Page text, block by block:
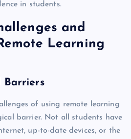
in students.
and
Learning
Barriers
of using remote learning
barrier. Not all students have
up-to-date devices, or the